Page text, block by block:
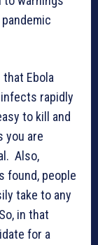
Ebola
rapidly
to kill and
you are
Also,
found, people
take to any
in that
for a